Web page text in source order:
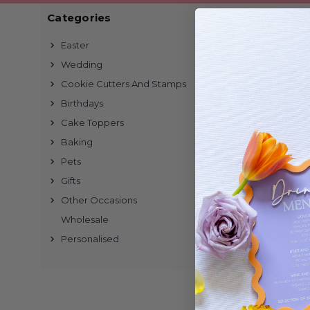
Categories
Easter
Wedding
Cookie Cutters And Stamps
Birthdays
Cake Toppers
Baking
Pets
Gifts
Other Occasions
Wholesale
Personalised